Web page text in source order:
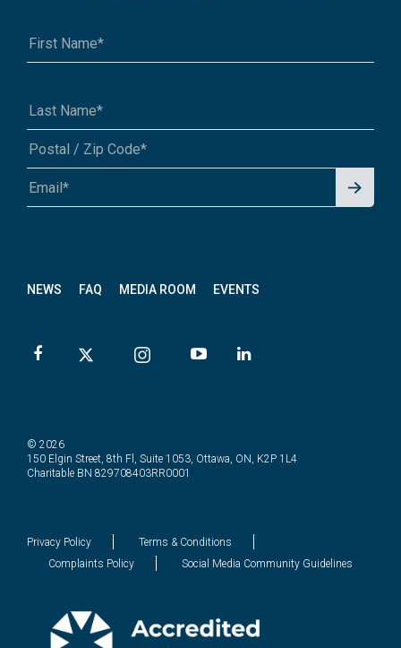
NEWS FAQ MEDIA ROOM EVENTS
A1A 1A1 or 12345-6789
Signu
© 2026
150 Elgin Street, 8th Fl, Suite 1053, Ottawa, ON, K2P 1L4
Charitable BN 829708403RR0001
Privacy Policy
Terms & Conditions
Complaints Policy
Social Media Community Guidelines